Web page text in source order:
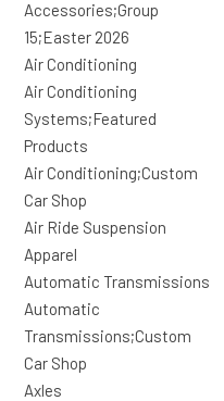
Accessories;Group
15;Easter 2026
Air Conditioning
Air Conditioning
Systems;Featured
Products
Air Conditioning;Custom
Car Shop
Air Ride Suspension
Apparel
Automatic Transmissions
Automatic
Transmissions;Custom
Car Shop
Axles